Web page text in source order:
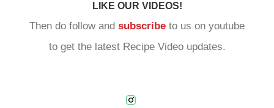
LIKE OUR VIDEOS!
Then do follow and subscribe to us on youtube
to get the latest Recipe Video updates.